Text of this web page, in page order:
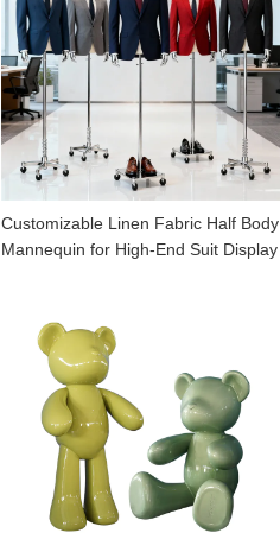
Customizable Linen Fabric Half Body
Mannequin for High-End Suit Display